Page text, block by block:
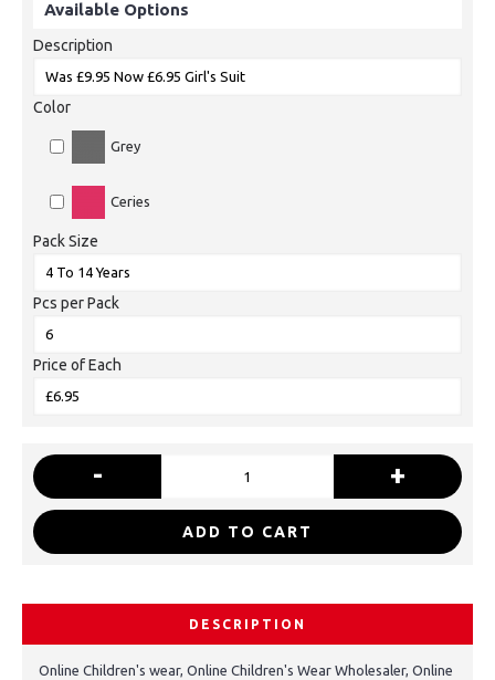
Available Options
Description
Color
Grey
Ceries
Pack Size
Pcs per Pack
Price of Each
- +
ADD TO CART
DESCRIPTION
Online Children's wear, Online Children's Wear Wholesaler, Online